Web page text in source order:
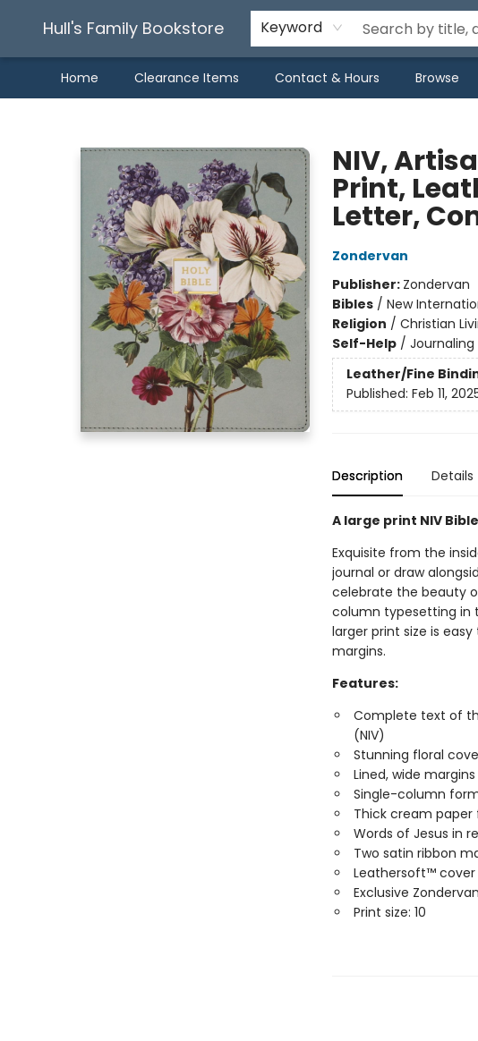
Hull's Family Bookstore Keyword
Home Clearance Items Contact & Hours Browse
NIV,
Print,
Letter,
Zondervan
Publisher: Zondervan
Bibles/ New
Religion / Christian
Self-Help/ Journaling
Leather/Fine
Published: Feb 11,
Description Details
A large print NIV
Exquisite from the
journal or draw
celebrate the beauty
column typesetting in
larger print size is
margins.
Features:
Complete text of
(NIV)
Stunning floral
Lined, wide
Single-column
Thick cream
Words of Jesus in
Two satin ribbon
Leathersoft™
Exclusive
Print size: 10